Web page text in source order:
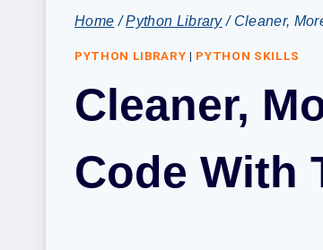
Home / Python Library / Cleaner,
PYTHON LIBRARY | PYTHON SKILLS
Cleaner,
Code With